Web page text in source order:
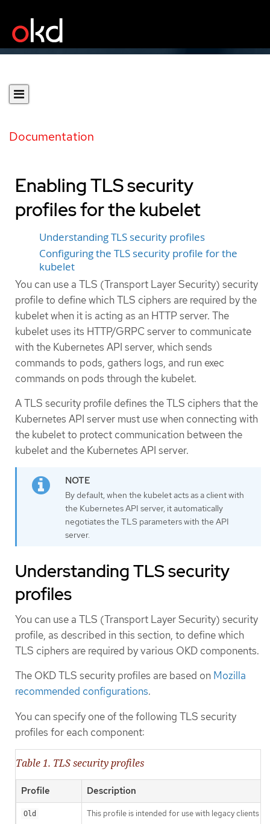
Documentation
Enabling TLS security
profiles for the kubelet
Understanding TLS security profiles
Configuring the TLS security profile for the
kubelet
You can use a TLS (Transport Layer Security) security
profile to define which TLS ciphers are required by the
kubelet when it is acting as an HTTP server. The
kubelet uses its HTTP/GRPC server to communicate
with the Kubernetes API server, which sends
commands to pods, gathers logs, and run exec
commands on pods through the kubelet.
A TLS security profile defines the TLS ciphers that the
Kubernetes API server must use when connecting with
the kubelet to protect communication between the
kubelet and the Kubernetes API server.
By default, when the kubelet acts as a client with
the Kubernetes API server, it automatically
negotiates the TLS parameters with the API
server.
Understanding TLS security
profiles
You can use a TLS (Transport Layer Security) security
profile, as described in this section, to define which
TLS ciphers are required by various OKD components.
The OKD TLS security profiles are based on Mozilla
recommended configurations.
You can specify one of the following TLS security
profiles for each component:
Table 1. TLS security profiles
Profile Description
Old
This profile is intended for use with legacy clients